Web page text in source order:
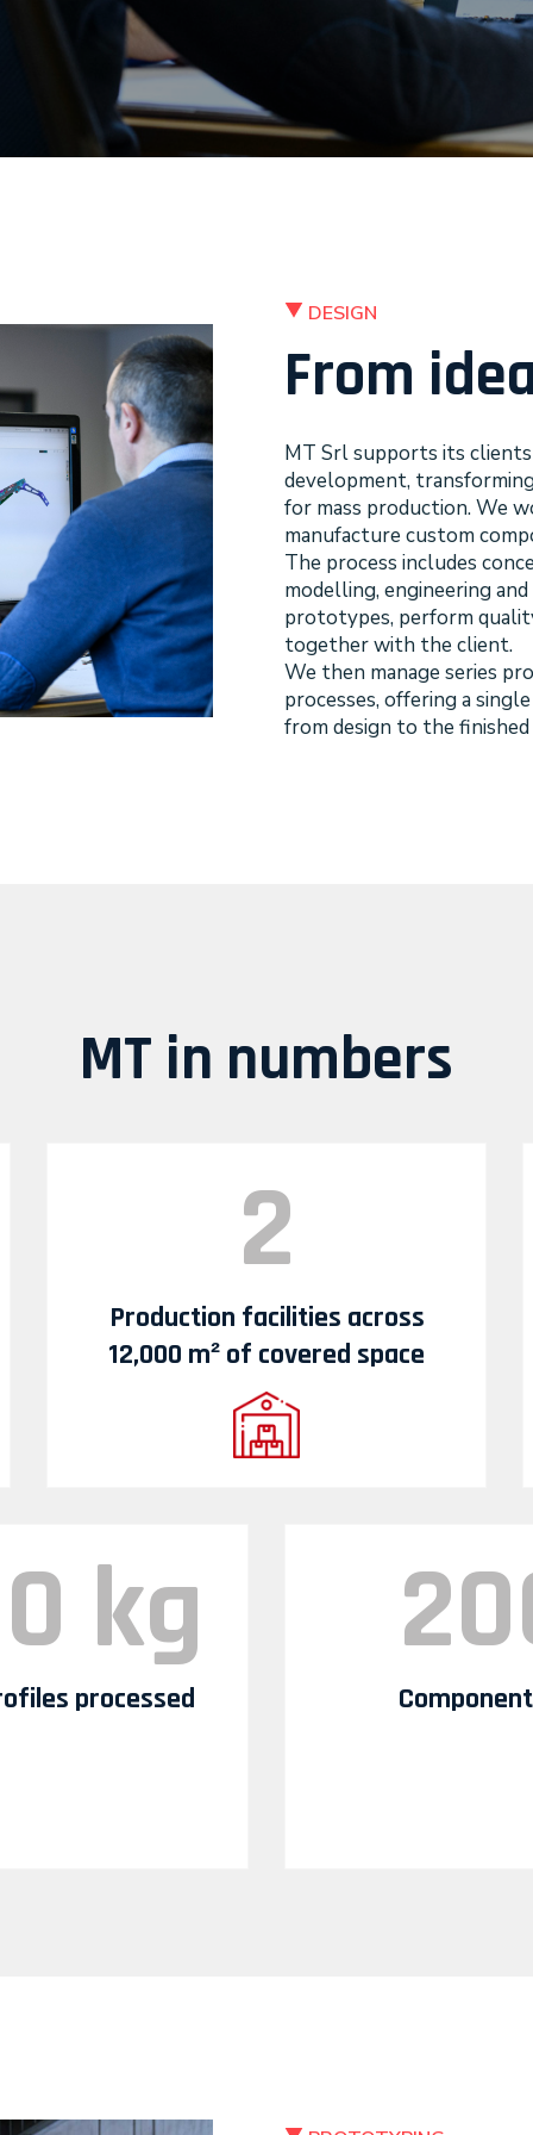
DESIGN
From
MT Srl supports its
development,
for mass production. We
manufacture custom
The process includes
modelling, engineering
prototypes, perform
together with the client.
We then manage series
processes, offering a
from design to the
MT in numbers
2
Production facilities across
12,000 m² of covered space
kg
processed